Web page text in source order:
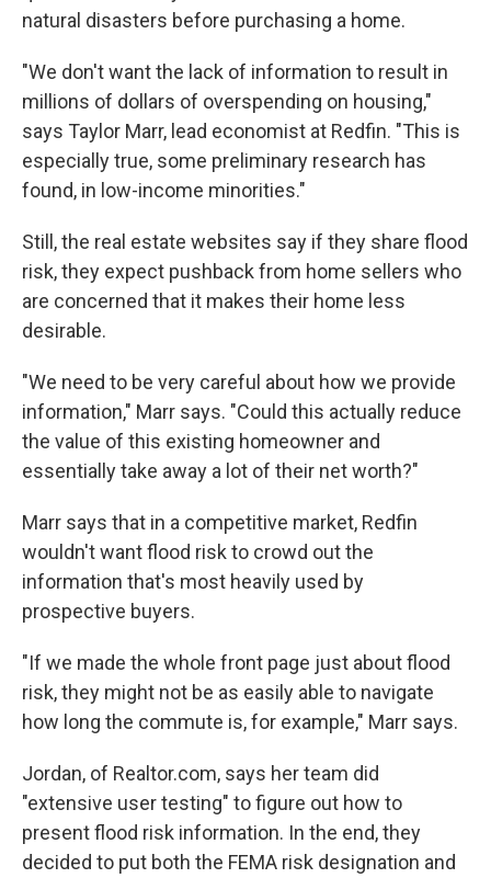
natural disasters before purchasing a home.
"We don't want the lack of information to result in
millions of dollars of overspending on housing,"
says Taylor Marr, lead economist at Redfin. "This is
especially true, some preliminary research has
found, in low-income minorities."
Still, the real estate websites say if they share flood
risk, they expect pushback from home sellers who
are concerned that it makes their home less
desirable.
"We need to be very careful about how we provide
information," Marr says. "Could this actually reduce
the value of this existing homeowner and
essentially take away a lot of their net worth?"
Marr says that in a competitive market, Redfin
wouldn't want flood risk to crowd out the
information that's most heavily used by
prospective buyers.
"If we made the whole front page just about flood
risk, they might not be as easily able to navigate
how long the commute is, for example," Marr says.
Jordan, of Realtor.com, says her team did
"extensive user testing" to figure out how to
present flood risk information. In the end, they
decided to put both the FEMA risk designation and